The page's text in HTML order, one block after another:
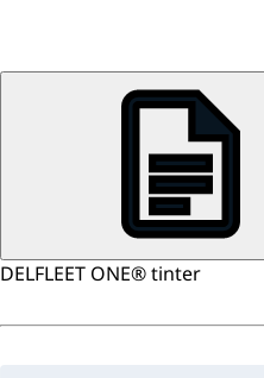
DELFLEET ONE® tinter